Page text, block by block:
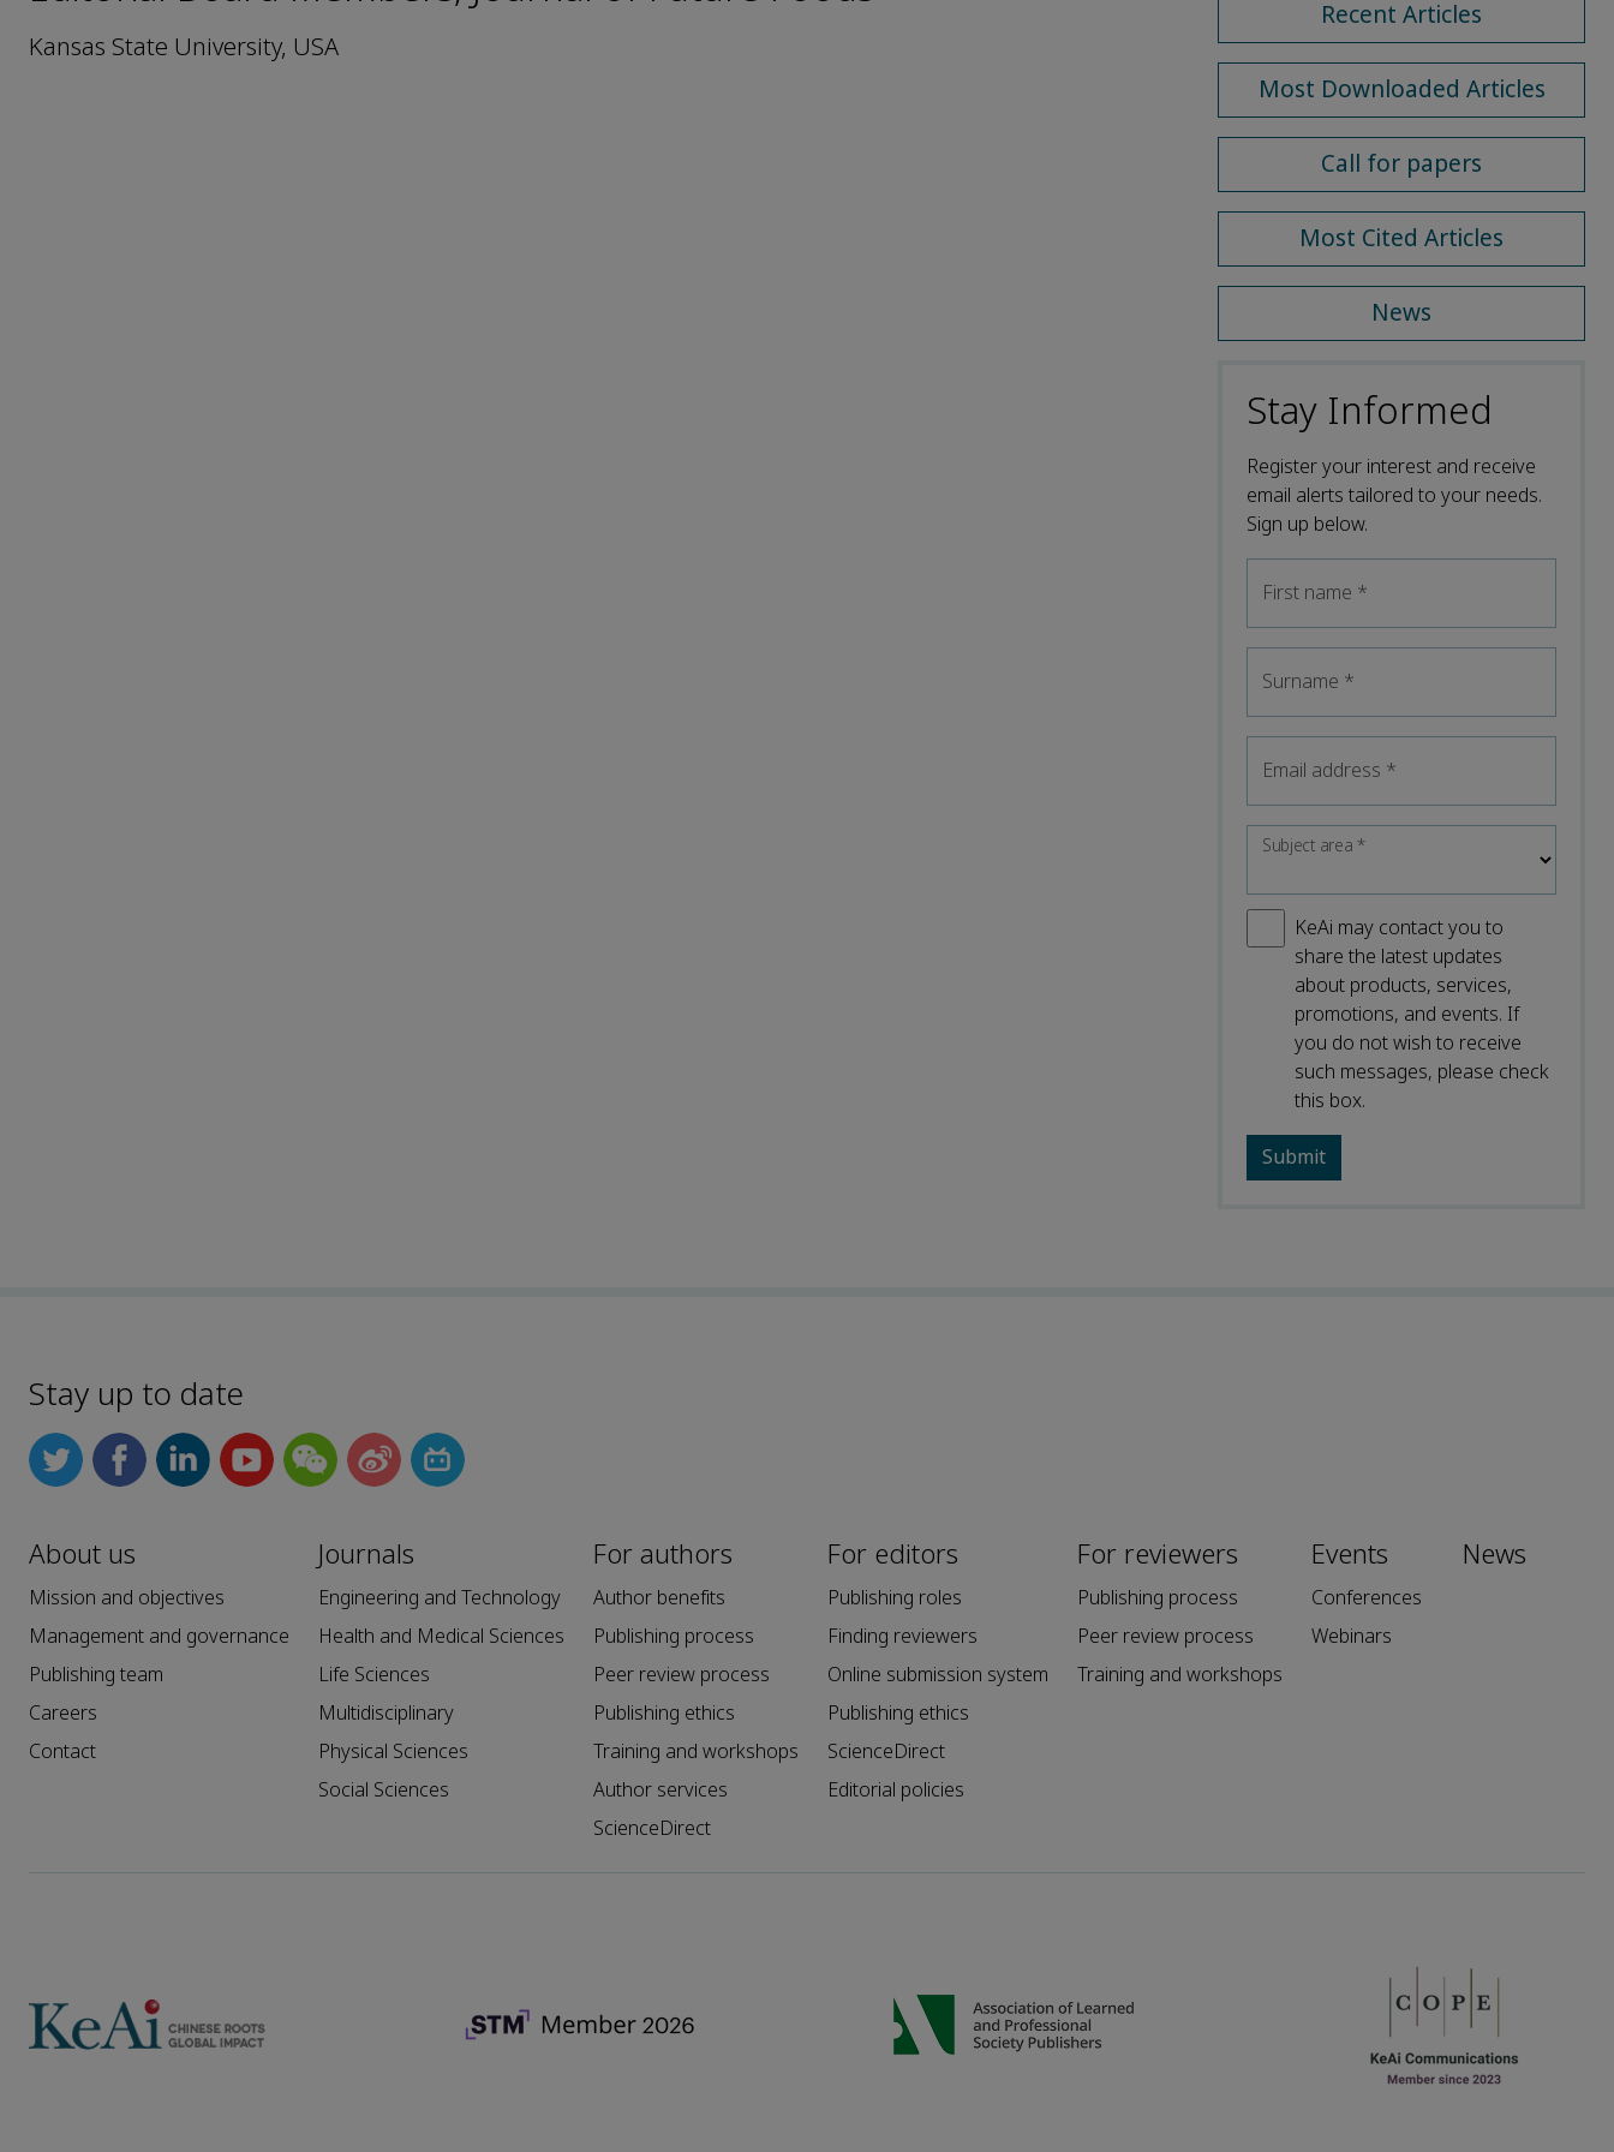
Kansas State University, USA
Recent Articles
Most Downloaded Articles
Call for papers
Most Cited Articles
News
Stay Informed
Register your interest and receive
email alerts tailored to your needs.
Sign up below.
First name *
Surname *
Email address *
Subject area*
KeAi may contact you to
share the latest updates
about products, services,
promotions, and events. If
you do not wish to receive
such messages, please check
this box.
Stay up to date
About us
Mission and objectives
Management and governance
Publishing team
Careers
Contact
Journals
Engineering and Technology
Health and Medical Sciences
Life Sciences
Multidisciplinary
Physical Sciences
Social Sciences
For authors
Author benefits
Publishing process
Peer review process
Publishing ethics
Training and workshops
Author services
ScienceDirect
For editors
Publishing roles
Finding reviewers
Online submission system
Publishing ethics
ScienceDirect
Editorial policies
For reviewers
Publishing process
Peer review process
Training and workshops
Events
Conferences
Webinars
News